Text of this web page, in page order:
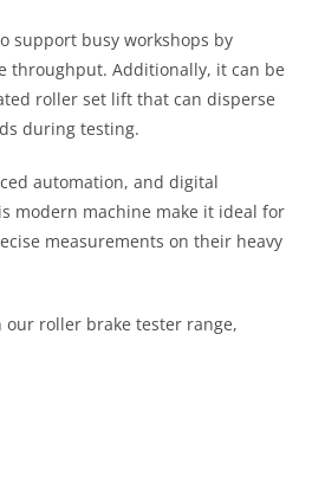
support busy workshops by
throughput. Additionally, it can be
roller set lift that can disperse
during testing.
automation, and digital
modern machine make it ideal for
measurements on their heavy
roller brake tester range,